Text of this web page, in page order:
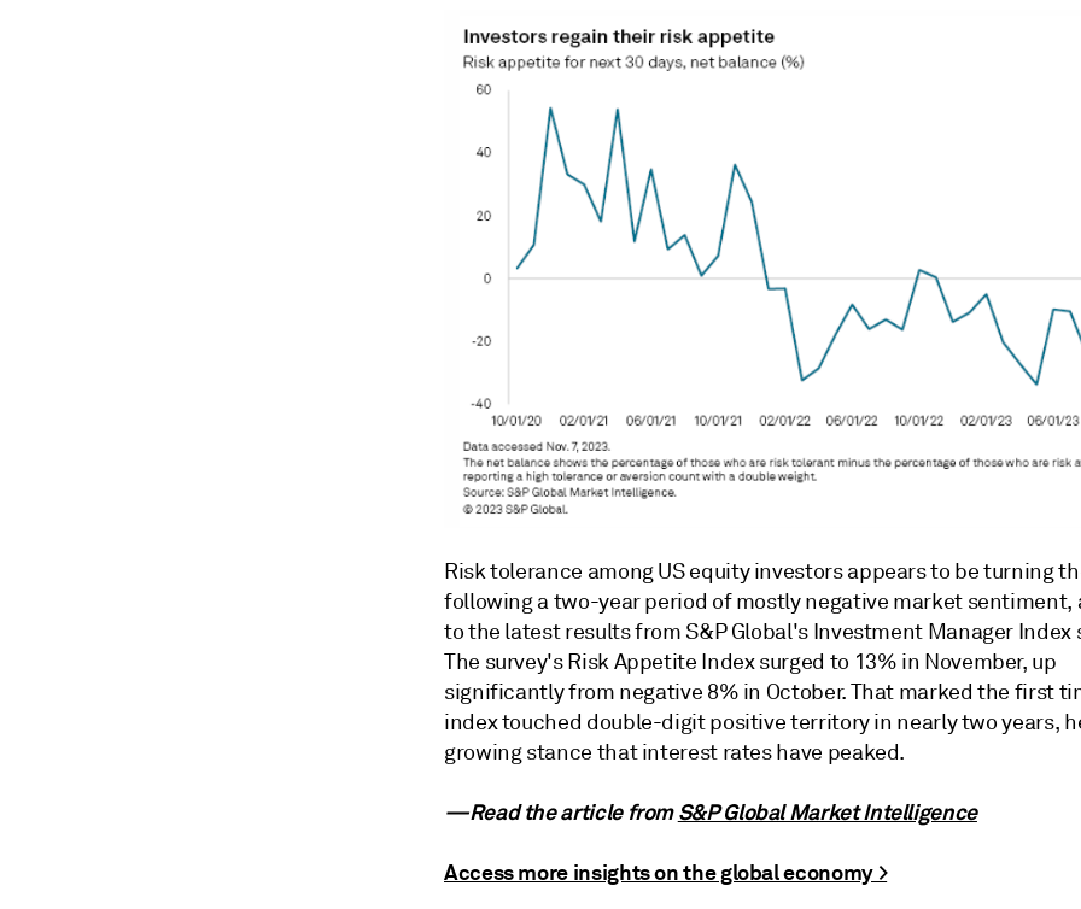
Risk tolerance among US equity investors appears to be turning
following a two-year period of mostly negative market sentiment,
to the latest results from S&P Global's Investment Manager Index
The survey's Risk Appetite Index surged to 13% in November, up
significantly from negative 8% in October. That marked the first
index touched double-digit positive territory in nearly two years,
growing stance that interest rates have peaked.
—Read the article fromS&P Global Market Intelligence
Access more insights on the global economy >